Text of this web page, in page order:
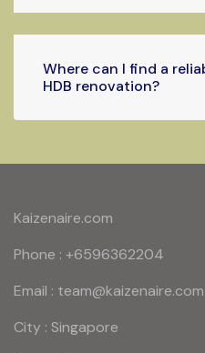
Where can I find a
HDB renovation?
Kaizenaire.com
Phone : +6596362204
Email : team@kaizenaire.com
City : Singapore